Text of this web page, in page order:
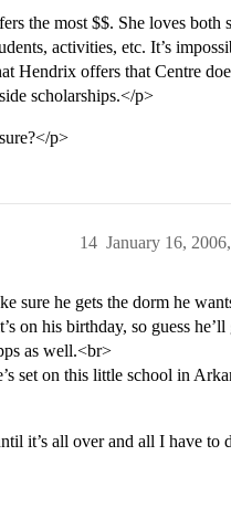
the most $$. She loves both
activities, etc. It’s
Hendrix offers that Centre
scholarships.</p>
p>
January 16,
14
sure he gets the dorm he
on his birthday, so guess he’ll
as well.<br>
set on this little school in
it’s all over and all I have to